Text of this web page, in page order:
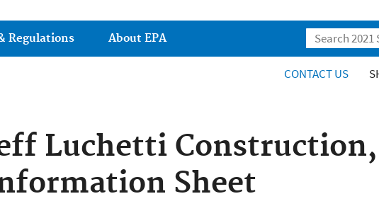
Search
Regulations About EPA
CONTACT US
Luchetti
Sheet